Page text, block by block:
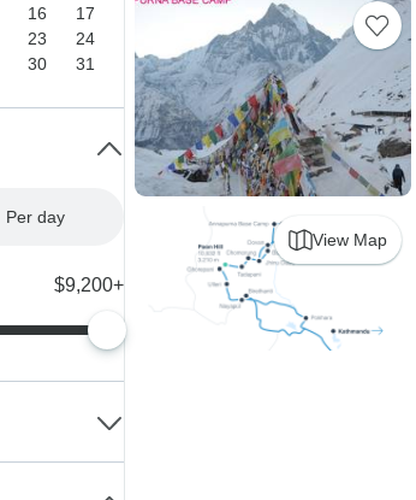
View Map
16
17
23
24
30 31
Per day
$9,200+